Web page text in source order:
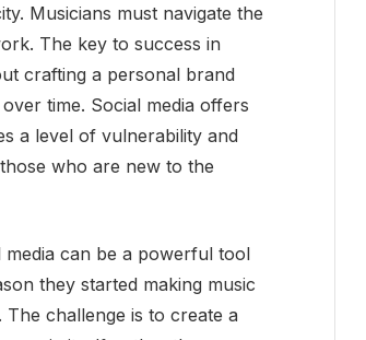
Musicians must navigate the
The key to success in
crafting a personal brand
time. Social media offers
a level of vulnerability and
who are new to the
media can be a powerful tool
they started making music
challenge is to create a